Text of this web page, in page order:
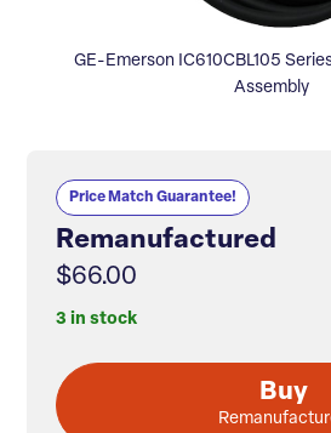
GE-Emerson IC610CBL105
Assembly
Price Match Guarantee!
Remanufactured
$66.00
3 in stock
Buy